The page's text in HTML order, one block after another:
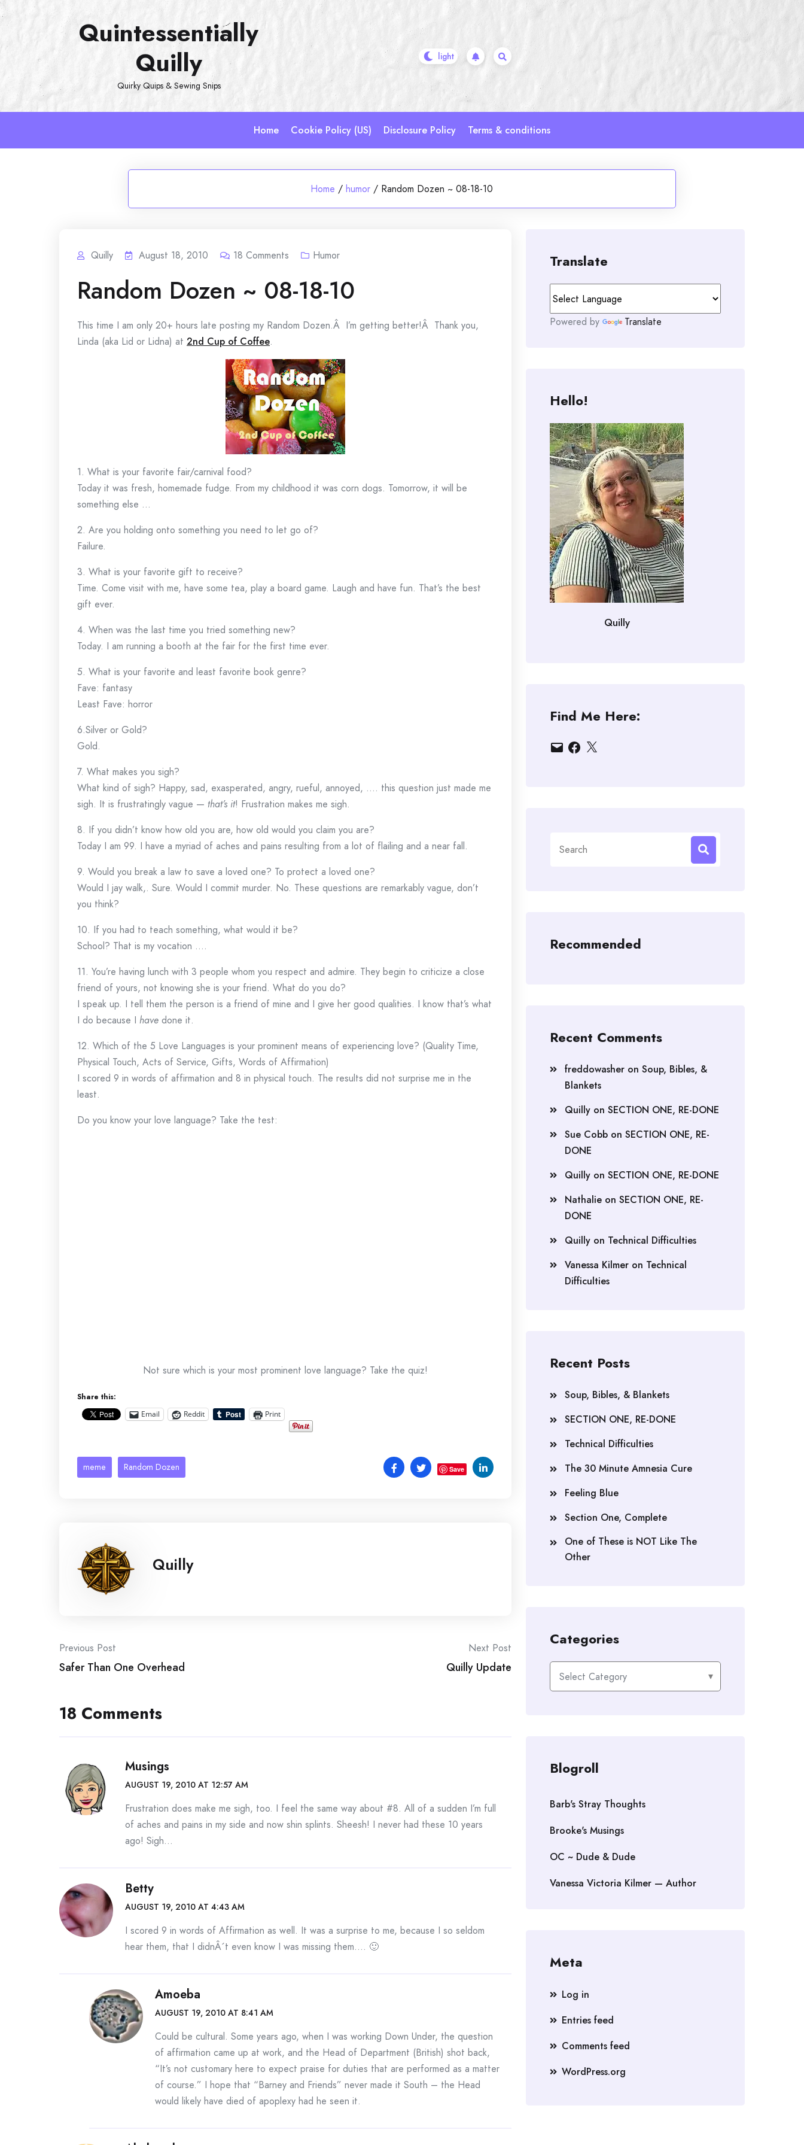
Skip
Quintessentially
Quilly
Quirky Quips & Sewing Snips
Home Cookie Policy (US) Disclosure Policy Terms & conditions
Home / humor / Random Dozen ~ 08-18-10
Quilly August 18, 2010 18 Comments Humor
Random Dozen ~ 08-18-10
This time I am only 20+ hours late posting my Random Dozen.Â I’m getting better!Â Thank you,
Linda (aka Lid or Lidna) at 2nd Cup of Coffee.
1. What is your favorite fair/carnival food?
Today it was fresh, homemade fudge. From my childhood it was corn dogs. Tomorrow, it will be
something else …
2. Are you holding onto something you need to let go of?
Failure.
3. What is your favorite gift to receive?
Time. Come visit with me, have some tea, play a board game. Laugh and have fun. That’s the best
gift ever.
4. When was the last time you tried something new?
Today. I am running a booth at the fair for the first time ever.
5. What is your favorite and least favorite book genre?
Fave: fantasy
Least Fave: horror
6.Silver or Gold?
Gold.
7. What makes you sigh?
What kind of sigh? Happy, sad, exasperated, angry, rueful, annoyed, …. this question just made me
sigh. It is frustratingly vague — that’s it! Frustration makes me sigh.
8. If you didn’t know how old you are, how old would you claim you are?
Today I am 99. I have a myriad of aches and pains resulting from a lot of flailing and a near fall.
9. Would you break a law to save a loved one? To protect a loved one?
Would I jay walk,. Sure. Would I commit murder. No. These questions are remarkably vague, don’t
you think?
10. If you had to teach something, what would it be?
School? That is my vocation ….
11. You’re having lunch with 3 people whom you respect and admire. They begin to criticize a close
friend of yours, not knowing she is your friend. What do you do?
I speak up. I tell them the person is a friend of mine and I give her good qualities. I know that’s what
I do because I have done it.
12. Which of the 5 Love Languages is your prominent means of experiencing love? (Quality Time,
Physical Touch, Acts of Service, Gifts, Words of Affirmation)
I scored 9 in words of affirmation and 8 in physical touch. The results did not surprise me in the
least.
Do you know your love language? Take the test:
Not sure which is your most prominent love language? Take the quiz!
Share this:
Email Reddit Print
meme Random Dozen Save
Quilly
Post
navigation
Previous Post
Safer Than One Overhead
Next Post
Quilly Update
18 Comments
Musings
AUGUST 19, 2010 AT 12:57 AM
Frustration does make me sigh, too. I feel the same way about #8. All of a sudden I’m full
of aches and pains in my side and now shin splints. Sheesh! I never had these 10 years
ago! Sigh…
Betty
AUGUST 19, 2010 AT 4:43 AM
I scored 9 in words of Affirmation as well. It was a surprise to me, because I so seldom
hear them, that I didnÂ´t even know I was missing them…. 🙂
Amoeba
AUGUST 19, 2010 AT 8:41 AM
Could be cultural. Some years ago, when I was working Down Under, the question
of affirmation came up at work, and the Head of Department (British) shot back,
“It’s not customary here to expect praise for duties that are performed as a matter
of course.” I hope that “Barney and Friends” never made it South – the Head
would likely have died of apoplexy had he seen it.
Translate
Powered by Translate
Hello!
Quilly
Find Me Here:
EmailFacebook
X
for:
Recommended
Recent Comments
freddowasher on Soup, Bibles, &
Blankets
Quilly on SECTION ONE, RE-DONE
Sue Cobb on SECTION ONE, RE-
DONE
Quilly on SECTION ONE, RE-DONE
Nathalie on SECTION ONE, RE-
DONE
Quilly on Technical Difficulties
Vanessa Kilmer on Technical
Difficulties
Recent Posts
Soup, Bibles, & Blankets
SECTION ONE, RE-DONE
Technical Difficulties
The 30 Minute Amnesia Cure
Feeling Blue
Section One, Complete
One of These is NOT Like The
Other
Categories
Categories
Blogroll
Barb's Stray Thoughts
Brooke's Musings
OC ~ Dude & Dude
Vanessa Victoria Kilmer — Author
Meta
Log in
Entries feed
Comments feed
WordPress.org